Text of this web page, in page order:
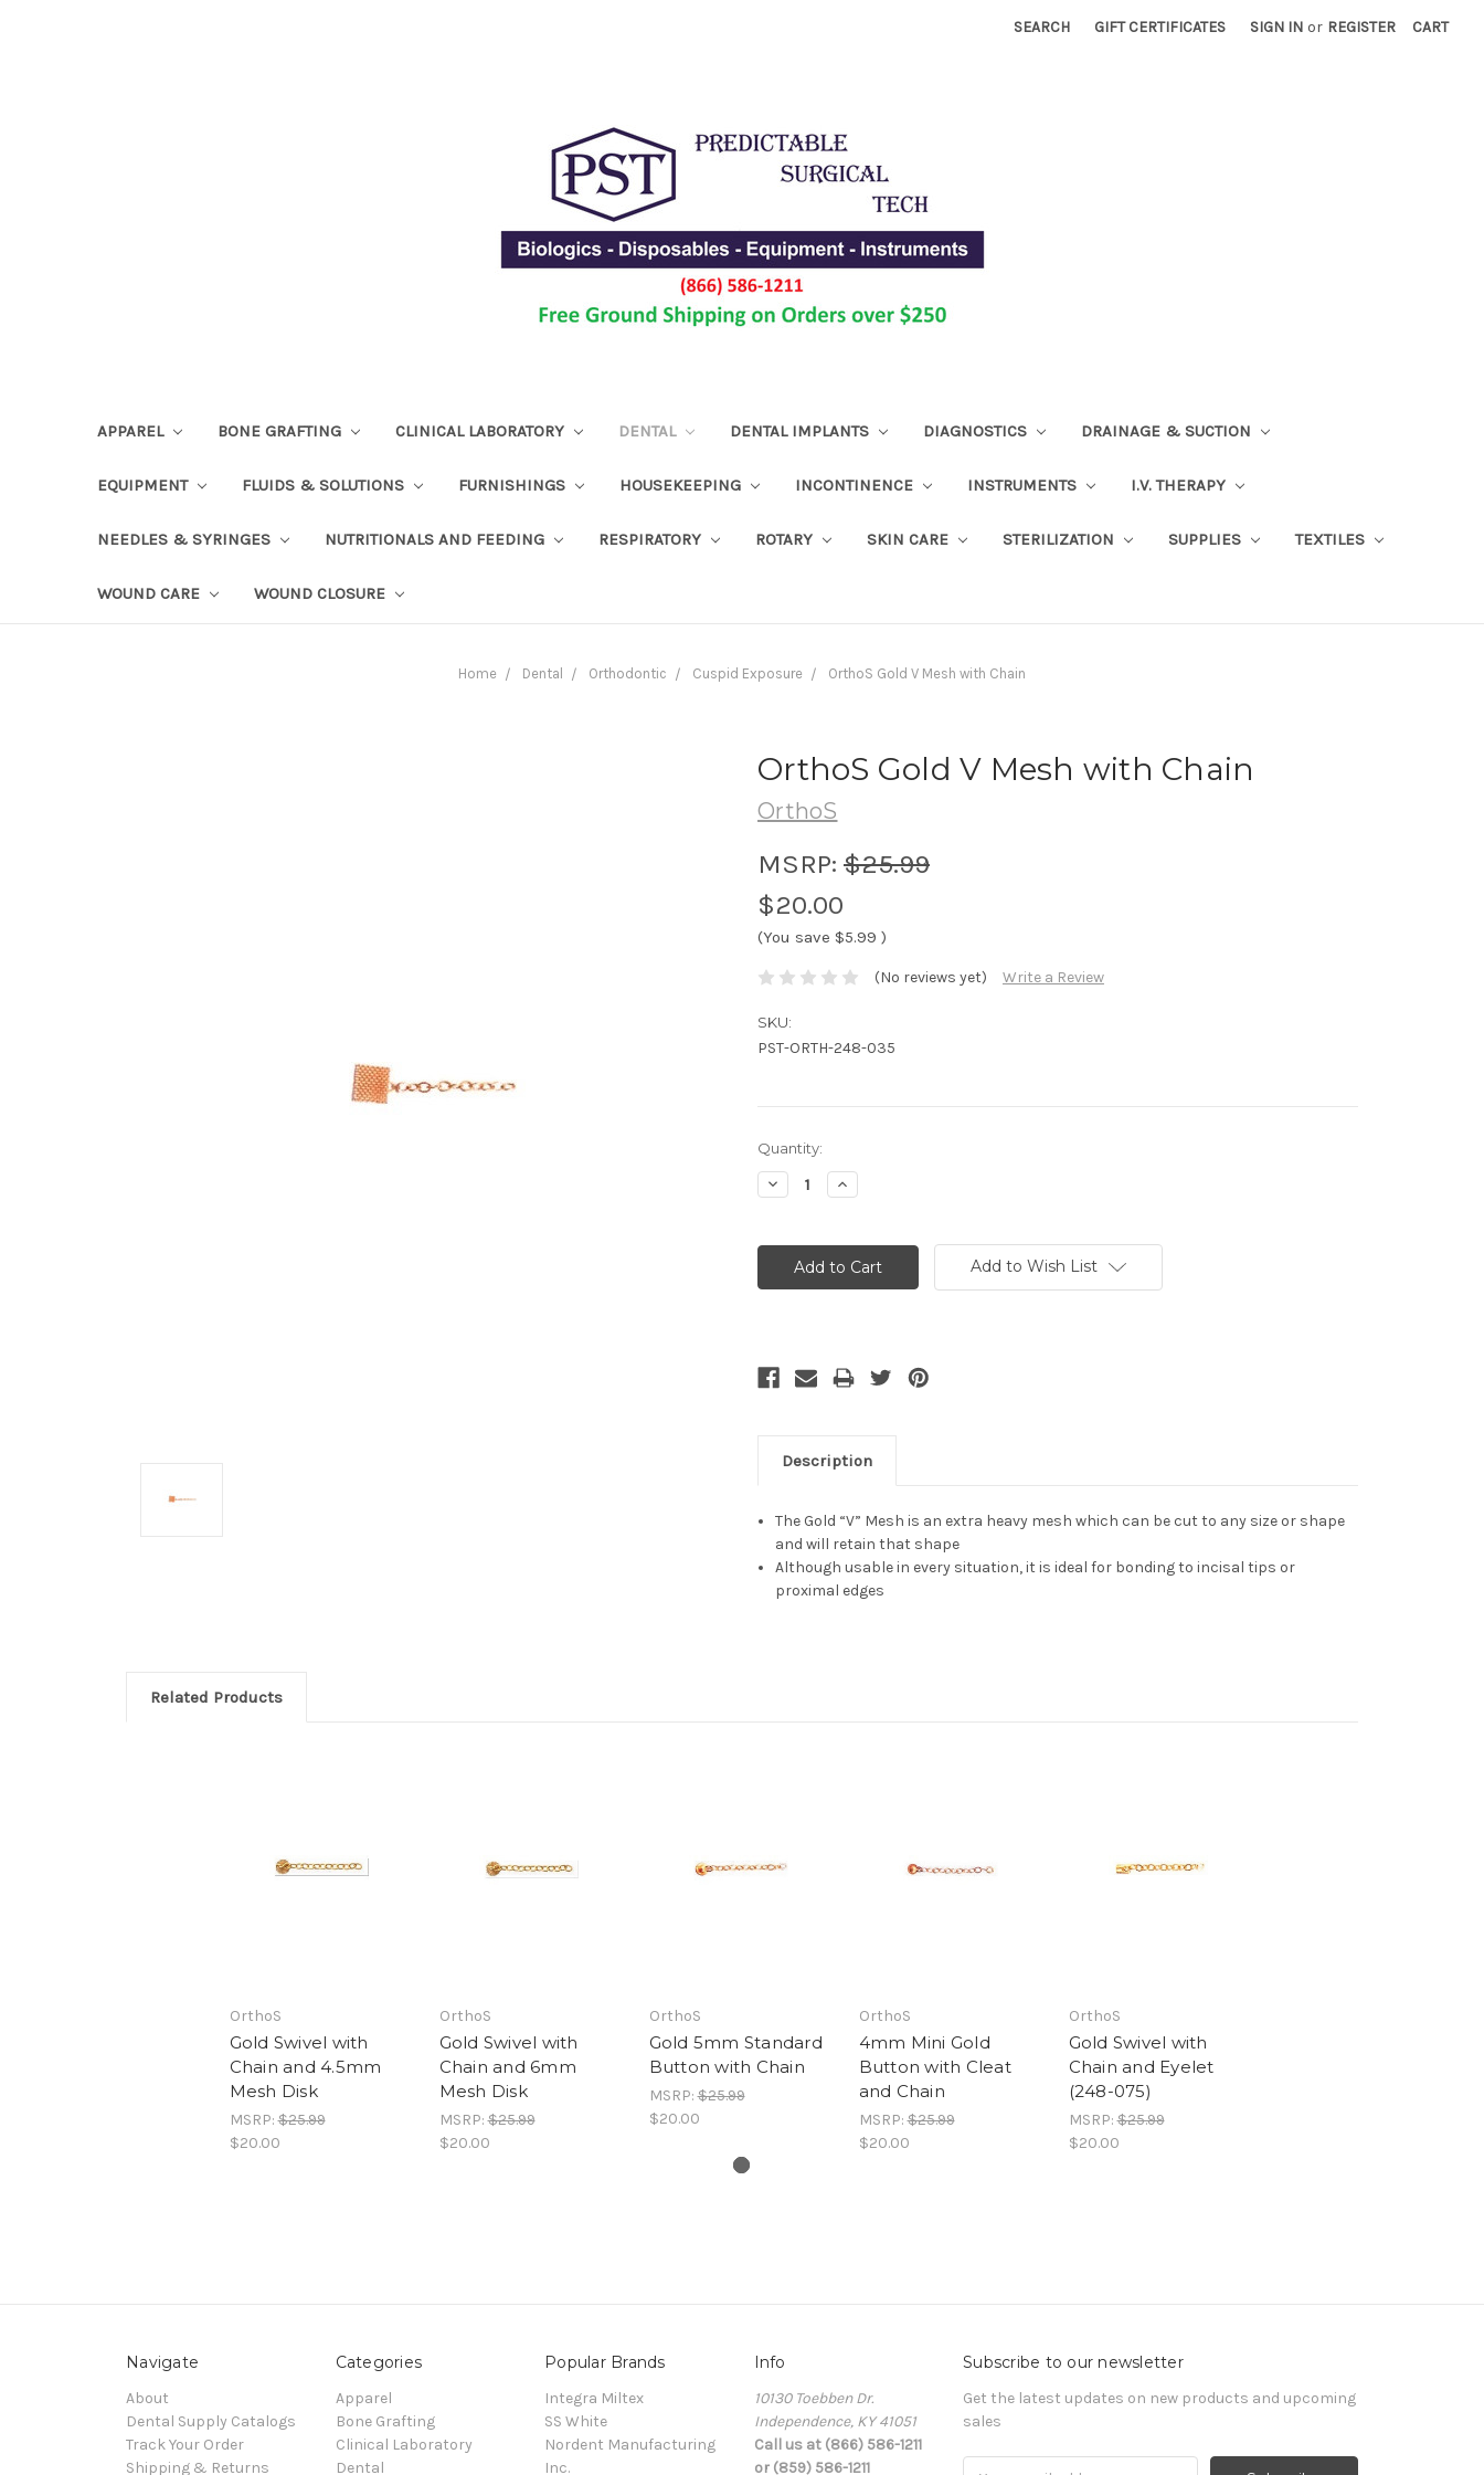
SEARCH GIFT CERTIFICATES SIGN IN or REGISTER CART
APPAREL BONE GRAFTING CLINICAL LABORATORY DENTAL DENTAL IMPLANTS DIAGNOSTICS DRAINAGE & SUCTION
EQUIPMENT FLUIDS & SOLUTIONS FURNISHINGS HOUSEKEEPING INCONTINENCE INSTRUMENTS I.V. THERAPY
NEEDLES & SYRINGES NUTRITIONALS AND FEEDING RESPIRATORY ROTARY SKIN CARE STERILIZATION SUPPLIES TEXTILES
WOUND CARE WOUND CLOSURE
Home Dental Orthodontic Cuspid Exposure OrthoS Gold V Mesh with Chain
OrthoS Gold V Mesh with Chain
OrthoS
MSRP: $25.99
$20.00
(You save $5.99 )
(No reviews yet) Write a Review
SKU:
PST-ORTH-248-035
Current
Stock:
Quantity:
Decrease
Quantity:
Increase
Quantity:
Add to Wish List
Description
The Gold “V” Mesh is an extra heavy mesh which can be cut to any size or shape
and will retain that shape
Although usable in every situation, it is ideal for bonding to incisal tips or
proximal edges
Related Products
OrthoS
Gold Swivel with
Chain and 4.5mm
Mesh Disk
MSRP:$25.99
$20.00
OrthoS
Gold Swivel with
Chain and 6mm
Mesh Disk
MSRP:$25.99
$20.00
OrthoS
Gold 5mm Standard
Button with Chain
MSRP:$25.99
$20.00
OrthoS
4mm Mini Gold
Button with Cleat
and Chain
MSRP:$25.99
$20.00
OrthoS
Gold Swivel with
Chain and Eyelet
(248-075)
MSRP:$25.99
$20.00
Navigate
About
Dental Supply Catalogs
Track Your Order
Shipping & Returns
Categories
Apparel
Bone Grafting
Clinical Laboratory
Dental
Popular Brands
Integra Miltex
SS White
Nordent Manufacturing
Inc.
Info
10130 Toebben Dr.
Independence, KY 41051
Call us at (866) 586-1211
or (859) 586-1211
Subscribe to our newsletter
Get the latest updates on new products and upcoming
sales